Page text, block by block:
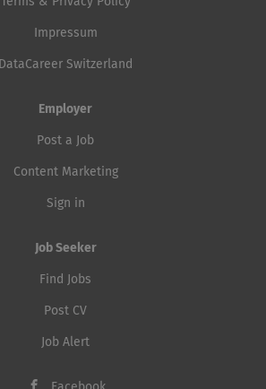
Impressum
DataCareer Switzerland
Employer
Post a Job
Content Marketing
Sign in
Job Seeker
Find Jobs
Post CV
Job Alert